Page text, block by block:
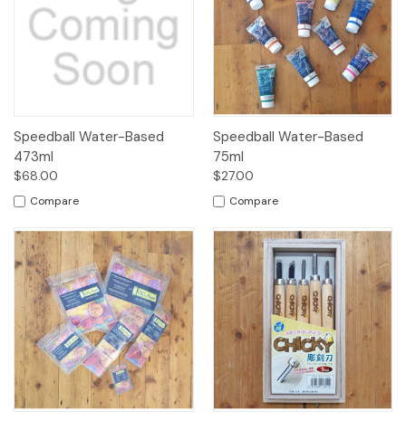
Speedball Water-Based
473ml
$68.00
Compare
Speedball Water-Based
75ml
$27.00
Compare